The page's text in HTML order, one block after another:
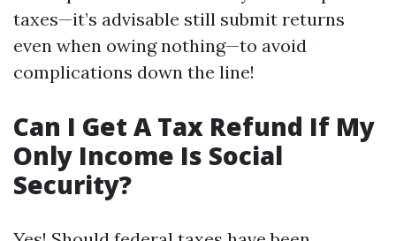
taxes—it’s advisable still submit returns
even when owing nothing—to avoid
complications down the line!
Can I Get A Tax Refund If My
Only Income Is Social
Security?